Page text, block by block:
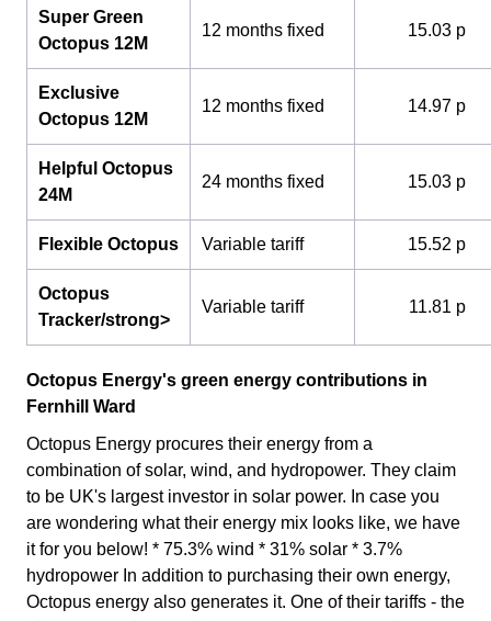
Super Green
Octopus 12M
12 months fixed 15.03 p
Exclusive
Octopus 12M
12 months fixed 14.97 p
Helpful Octopus
24M
24 months fixed 15.03 p
Flexible Octopus Variable tariff 15.52 p
Octopus
Tracker/strong>
Variable tariff 11.81 p
Octopus Energy's green energy contributions in
Fernhill Ward
Octopus Energy procures their energy from a
combination of solar, wind, and hydropower. They claim
to be UK's largest investor in solar power. In case you
are wondering what their energy mix looks like, we have
it for you below! * 75.3% wind * 31% solar * 3.7%
hydropower In addition to purchasing their own energy,
Octopus energy also generates it. One of their tariffs - the